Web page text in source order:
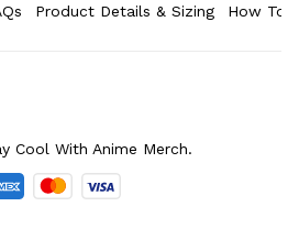
Product Details & Sizing How To
Cool With Anime Merch.